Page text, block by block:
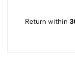
Return within